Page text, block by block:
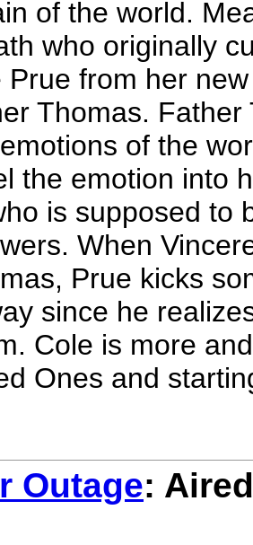
of the world.
who originally
Prue from her
Thomas.
of the
the emotion into
is supposed to
When
Prue kicks
since he
Cole is more
Ones and
Outage: